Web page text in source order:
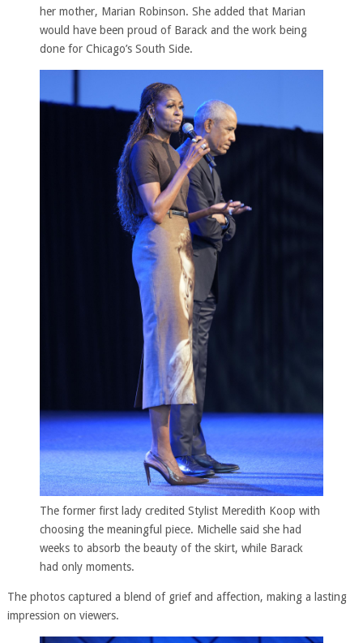
her mother, Marian Robinson. She added that Marian
would have been proud of Barack and the work being
done for Chicago’s South Side.
The former first lady credited Stylist Meredith Koop with
choosing the meaningful piece. Michelle said she had
weeks to absorb the beauty of the skirt, while Barack
had only moments.
The photos captured a blend of grief and affection, making a lasting
impression on viewers.